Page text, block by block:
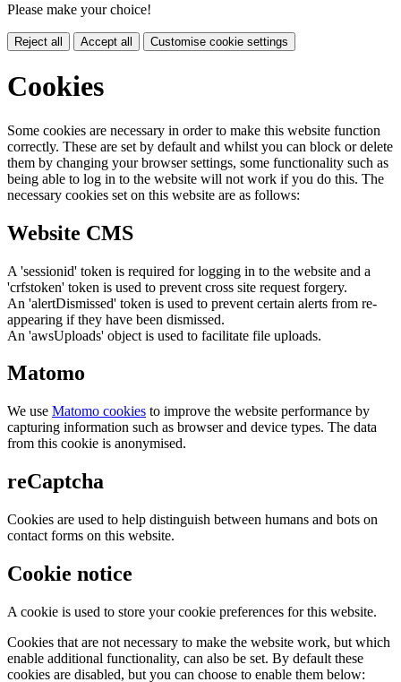
Please make your choice!
Reject all Accept all Customise cookie settings
Cookies
Some cookies are necessary in order to make this website function
correctly. These are set by default and whilst you can block or delete
them by changing your browser settings, some functionality such as
being able to log in to the website will not work if you do this. The
necessary cookies set on this website are as follows:
Website CMS
A 'sessionid' token is required for logging in to the website and a
'crfstoken' token is used to prevent cross site request forgery.
An 'alertDismissed' token is used to prevent certain alerts from re-
appearing if they have been dismissed.
An 'awsUploads' object is used to facilitate file uploads.
Matomo
We use Matomo cookies to improve the website performance by
capturing information such as browser and device types. The data
from this cookie is anonymised.
reCaptcha
Cookies are used to help distinguish between humans and bots on
contact forms on this website.
Cookie notice
A cookie is used to store your cookie preferences for this website.
Cookies that are not necessary to make the website work, but which
enable additional functionality, can also be set. By default these
cookies are disabled, but you can choose to enable them below: